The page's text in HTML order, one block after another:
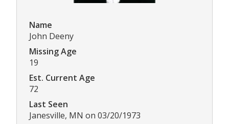
Name
John Deeny
Missing Age
19
Est. Current Age
72
Last Seen
Janesville, MN on 03/20/1973